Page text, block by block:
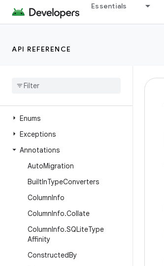
Essentials
API REFERENCE
androidx.recyclerview.widget
androidx.remotecallback
Interfaces
Enums
Exceptions
Annotations
AutoMigration
BuiltInTypeConverters
ColumnInfo
ColumnInfo.Collate
ColumnInfo.SQLiteType
Affinity
ConstructedBy